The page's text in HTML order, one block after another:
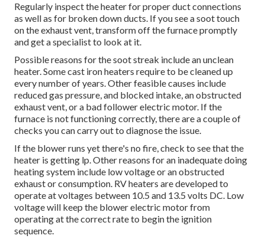
Regularly inspect the heater for proper duct connections
as well as for broken down ducts. If you see a soot touch
on the exhaust vent, transform off the furnace promptly
and get a specialist to look at it.
Possible reasons for the soot streak include an unclean
heater. Some cast iron heaters require to be cleaned up
every number of years. Other feasible causes include
reduced gas pressure, and blocked intake, an obstructed
exhaust vent, or a bad follower electric motor. If the
furnace is not functioning correctly, there are a couple of
checks you can carry out to diagnose the issue.
If the blower runs yet there's no fire, check to see that the
heater is getting lp. Other reasons for an inadequate doing
heating system include low voltage or an obstructed
exhaust or consumption. RV heaters are developed to
operate at voltages between 10.5 and 13.5 volts DC. Low
voltage will keep the blower electric motor from
operating at the correct rate to begin the ignition
sequence.